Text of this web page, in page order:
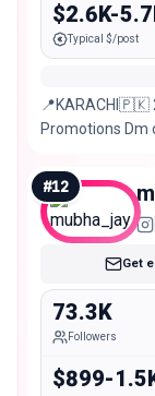
$2.6K-
Typical $/post
📍KARACHI🇵🇰
Promotions Dm
#12
Get
73.3K
Followers
$899-